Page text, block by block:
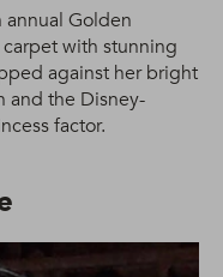
annual Golden
with stunning
against her bright
and the Disney-
factor.